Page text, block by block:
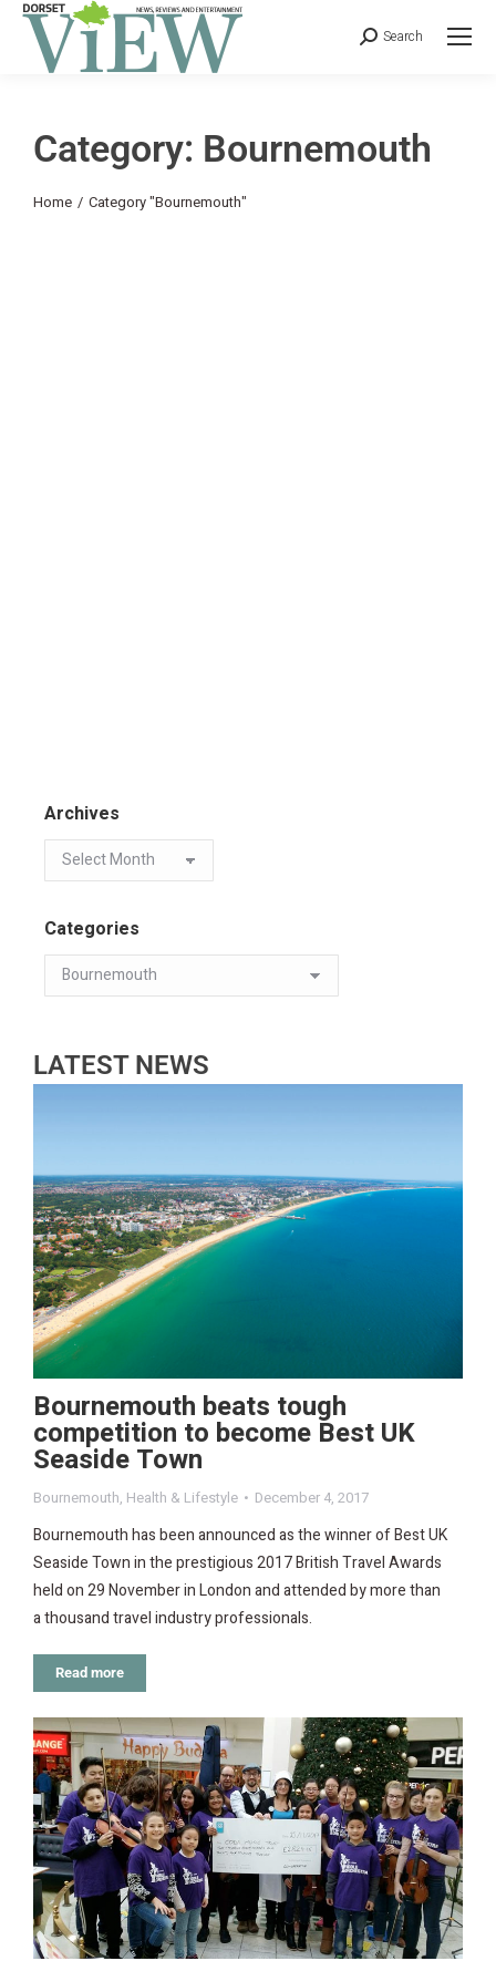
Search
Category: Bournemouth
You are here:
Home Category "Bournemouth"
Archives
Categories
LATEST NEWS
Bournemouth beats tough
competition to become Best UK
Seaside Town
Bournemouth, Health & Lifestyle December 4, 2017
Bournemouth has been announced as the winner of Best UK
Seaside Town in the prestigious 2017 British Travel Awards
held on 29 November in London and attended by more than
a thousand travel industry professionals.
Read more